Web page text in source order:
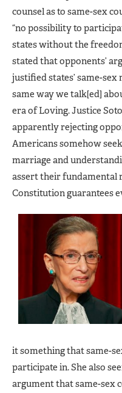
counsel as to same-sex
“no possibility to
states without the
stated that opponents’
justified states’ same-
same way we talk[ed]
era of Loving. Justice
apparently rejecting
Americans somehow
marriage and
assert their fundamental
Constitution guarantees
it something that same-
participate in. She also
argument that same-sex